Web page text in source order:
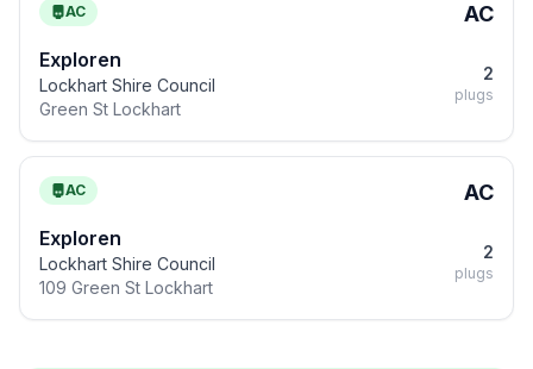
AC AC
Exploren
Lockhart Shire Council
Green St Lockhart
2
plugs
AC AC
Exploren
Lockhart Shire Council
109 Green St Lockhart
2
plugs